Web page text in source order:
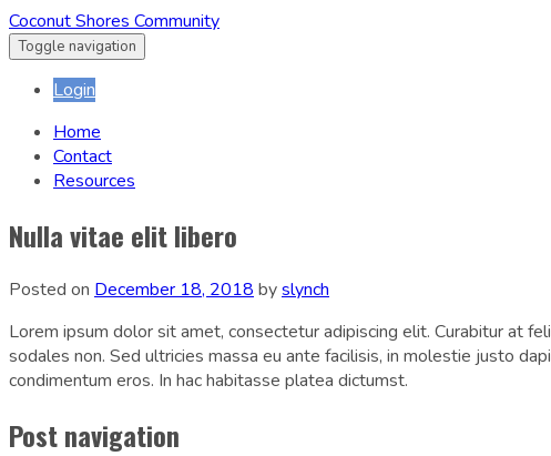
Coconut Shores Community
Toggle navigation
Login
Home
Contact
Resources
Nulla vitae elit libero
Posted on December 18, 2018 byslynch
Lorem ipsum dolor sit amet, consectetur adipiscing elit. Curabitur at
sodales non. Sed ultricies massa eu ante facilisis, in molestie justo
condimentum eros. In hac habitasse platea dictumst.
Post navigation